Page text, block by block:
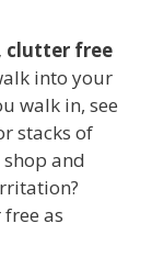
clutter free
into your
walk in, see
stacks of
and
as